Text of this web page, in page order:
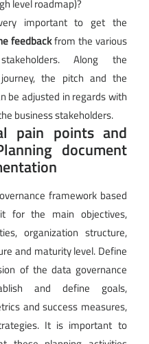
level roadmap)?
important to get the
feedbackfrom the various
Along the
journey, the pitch and the
be adjusted in regards with
business stakeholders.
pain points and
document
framework based
for the main objectives,
organization structure,
and maturity level. Define
of the data governance
and define goals,
and success measures,
It is important to